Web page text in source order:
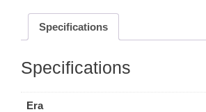
Specifications
Additional information
Era